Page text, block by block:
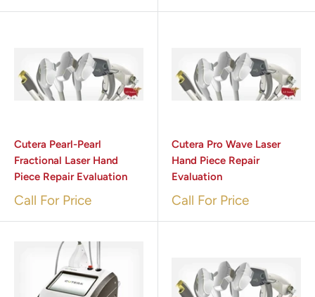
Cutera Pearl-Pearl
Fractional Laser Hand
Piece Repair Evaluation
Call For Price
Cutera Pro Wave Laser
Hand Piece Repair
Evaluation
Call For Price